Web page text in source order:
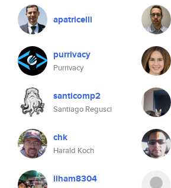
apatricelli
purrivacy
Purrivacy
santicomp2
Santiago Regusci
chk
Harald Koch
ilham8304